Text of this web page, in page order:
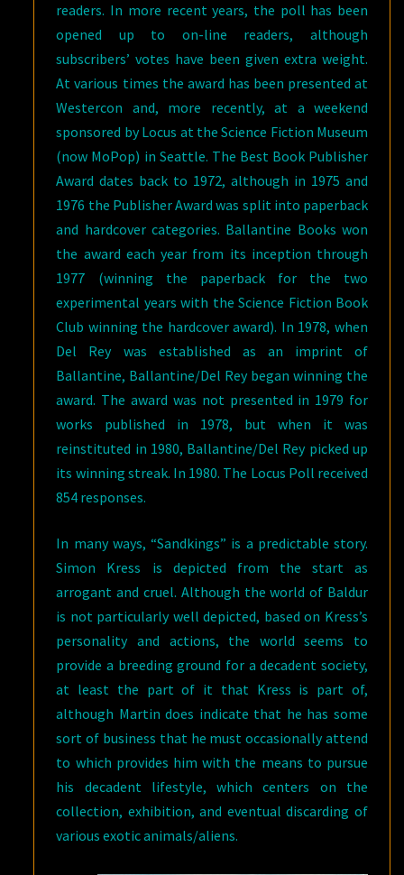
readers. In more recent years, the poll has been
opened up to on-line readers, although
subscribers’ votes have been given extra weight.
At various times the award has been presented at
Westercon and, more recently, at a weekend
sponsored by Locus at the Science Fiction Museum
(now MoPop) in Seattle. The Best Book Publisher
Award dates back to 1972, although in 1975 and
1976 the Publisher Award was split into paperback
and hardcover categories. Ballantine Books won
the award each year from its inception through
1977 (winning the paperback for the two
experimental years with the Science Fiction Book
Club winning the hardcover award). In 1978, when
Del Rey was established as an imprint of
Ballantine, Ballantine/Del Rey began winning the
award. The award was not presented in 1979 for
works published in 1978, but when it was
reinstituted in 1980, Ballantine/Del Rey picked up
its winning streak. In 1980. The Locus Poll received
854 responses.
In many ways, “Sandkings” is a predictable story.
Simon Kress is depicted from the start as
arrogant and cruel. Although the world of Baldur
is not particularly well depicted, based on Kress’s
personality and actions, the world seems to
provide a breeding ground for a decadent society,
at least the part of it that Kress is part of,
although Martin does indicate that he has some
sort of business that he must occasionally attend
to which provides him with the means to pursue
his decadent lifestyle, which centers on the
collection, exhibition, and eventual discarding of
various exotic animals/aliens.